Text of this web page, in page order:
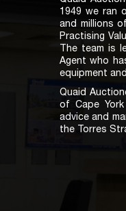
1949 we ran
and millions
Practising
The team is
Agent who
equipment
Quaid
of Cape
advice and
the Torres